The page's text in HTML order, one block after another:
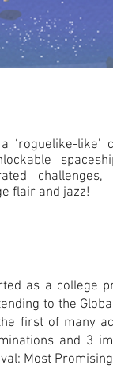
like’
flair and jazz!
as a college
to the
first of many
and 3
Most